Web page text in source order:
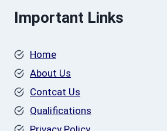
Important Links
Home
About Us
Contcat Us
Qualifications